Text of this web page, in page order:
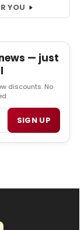
YOU
— just
discounts. No
SIGN UP